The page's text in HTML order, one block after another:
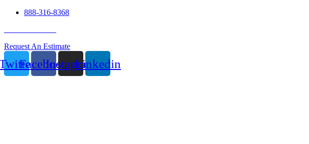
888-316-8368
Request An Estimate
FacebookInstagramLinkedin